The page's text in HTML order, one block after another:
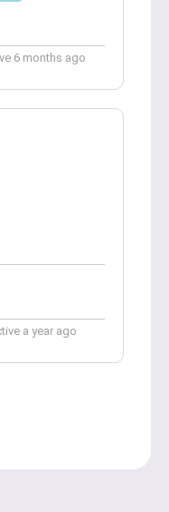
6 months ago
a year ago